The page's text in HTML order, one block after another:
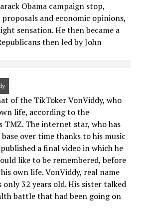
Obama campaign stop,
and economic opinions,
sensation. He then became a
then led by John
of the TikToker VonViddy, who
life, according to the
The internet star, who has
over time thanks to his music
a final video in which he
like to be remembered, before
own life. VonViddy, real name
only 32 years old. His sister talked
battle that had been going on